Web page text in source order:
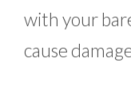
with your
cause